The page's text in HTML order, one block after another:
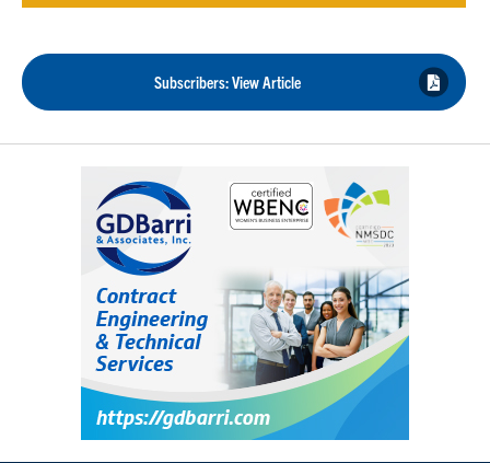
Subscribers: View Article